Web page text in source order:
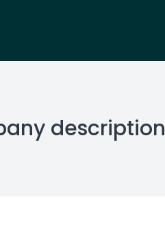
description